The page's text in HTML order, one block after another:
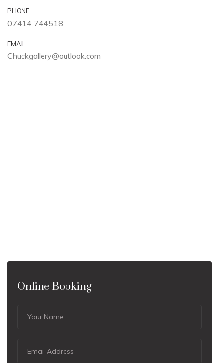
PHONE:
07414 744518
EMAIL:
Chuckgallery@outlook.com
Online Booking